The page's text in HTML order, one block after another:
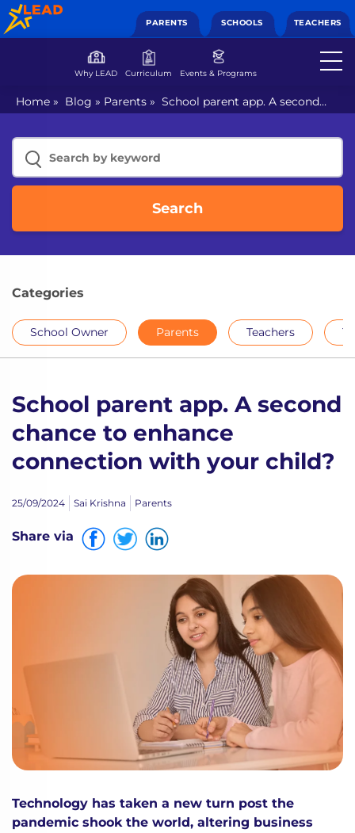
PARENTS SCHOOLS TEACHERS
Why LEAD Curriculum Events & Programs
Home » Blog » Parents » School parent app. A second
chance to enhance connection with your child?
Search
Categories
School Owner Parents Teachers
School parent app. A second
chance to enhance
connection with your child?
25/09/2024 Sai Krishna Parents
Share via
Technology has taken a new turn post the
pandemic shook the world, altering business